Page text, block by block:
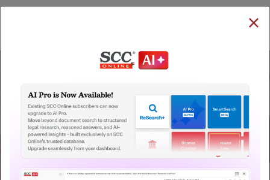
QUICKER, EASIER & MORE EFFECTIVE
The Surest Way to Legal
Research!™